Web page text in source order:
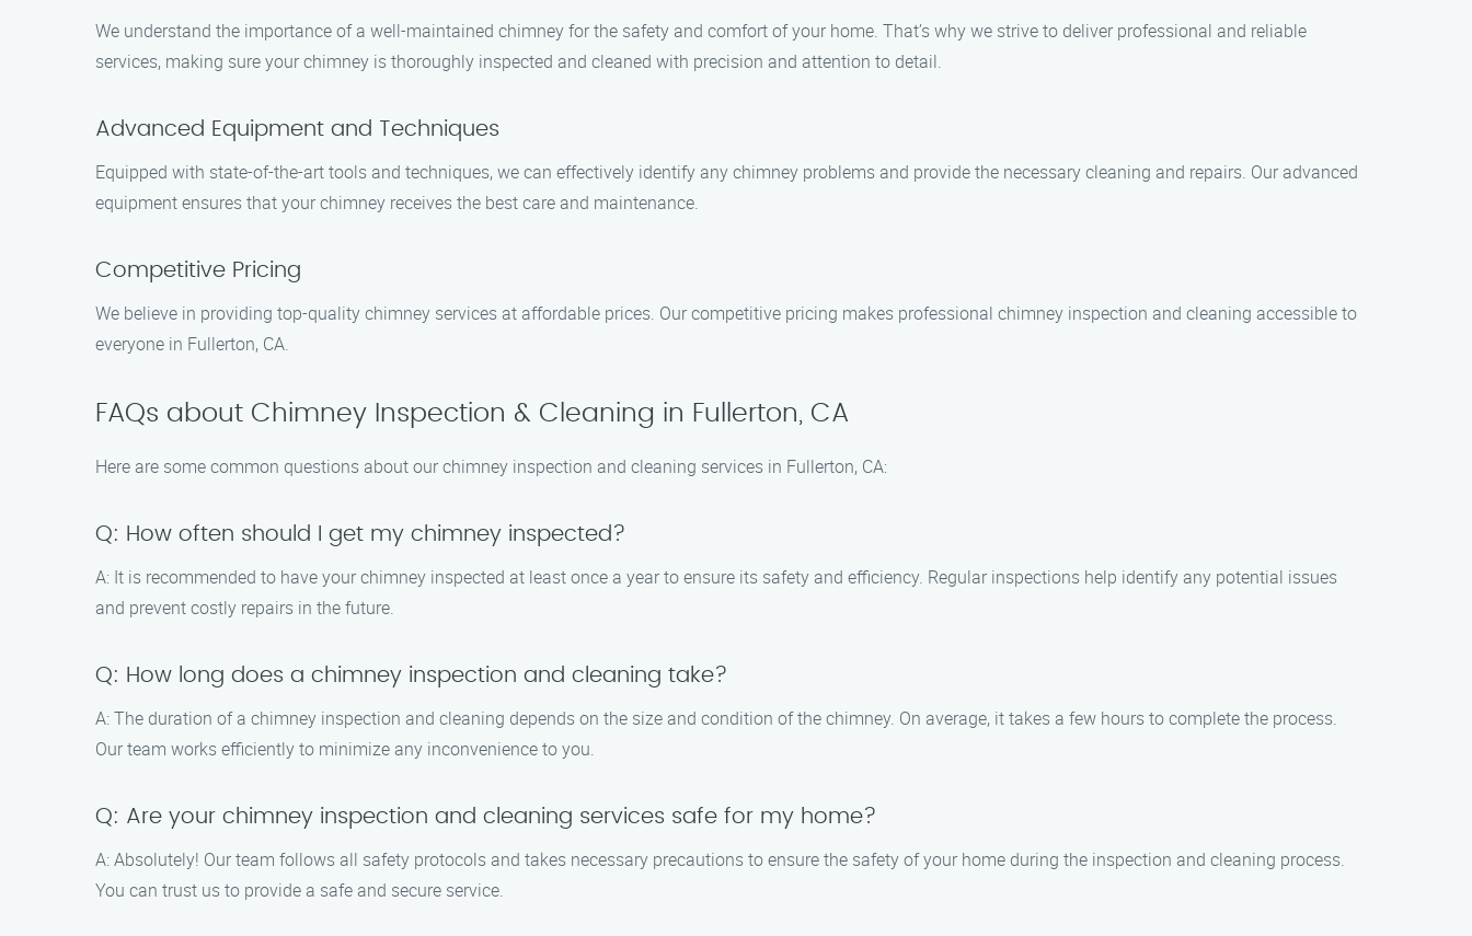
We understand the importance of a well-maintained chimney for the safety and comfort of your home. That’s why we strive to deliver professional and reliable
services, making sure your chimney is thoroughly inspected and cleaned with precision and attention to detail.
Advanced Equipment and Techniques
Equipped with state-of-the-art tools and techniques, we can effectively identify any chimney problems and provide the necessary cleaning and repairs. Our advanced
equipment ensures that your chimney receives the best care and maintenance.
Competitive Pricing
We believe in providing top-quality chimney services at affordable prices. Our competitive pricing makes professional chimney inspection and cleaning accessible to
everyone in Fullerton, CA.
FAQs about Chimney Inspection & Cleaning in Fullerton, CA
Here are some common questions about our chimney inspection and cleaning services in Fullerton, CA:
Q: How often should I get my chimney inspected?
A: It is recommended to have your chimney inspected at least once a year to ensure its safety and efficiency. Regular inspections help identify any potential issues
and prevent costly repairs in the future.
Q: How long does a chimney inspection and cleaning take?
A: The duration of a chimney inspection and cleaning depends on the size and condition of the chimney. On average, it takes a few hours to complete the process.
Our team works efficiently to minimize any inconvenience to you.
Q: Are your chimney inspection and cleaning services safe for my home?
A: Absolutely! Our team follows all safety protocols and takes necessary precautions to ensure the safety of your home during the inspection and cleaning process.
You can trust us to provide a safe and secure service.